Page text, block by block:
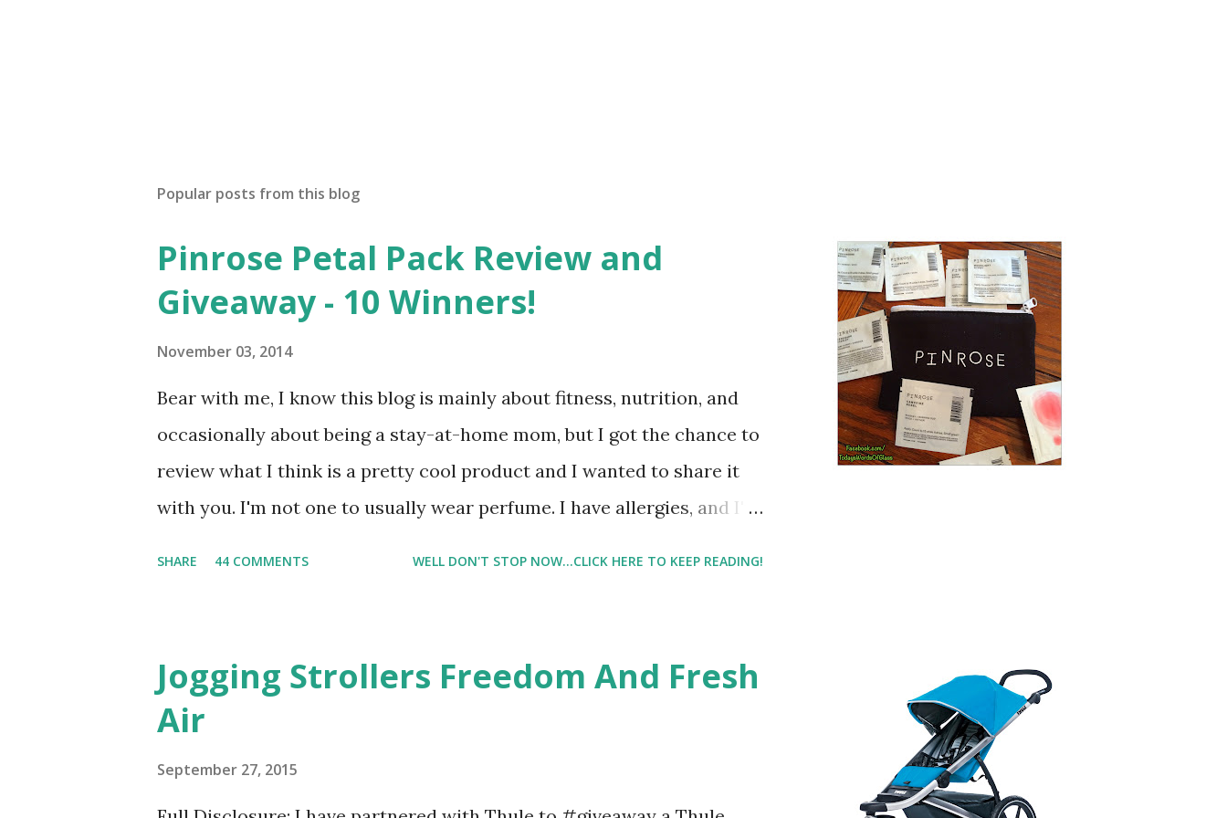
Popular posts from this blog
Pinrose Petal Pack Review and
Giveaway - 10 Winners!
November 03, 2014
Bear with me, I know this blog is mainly about fitness, nutrition, and
occasionally about being a stay-at-home mom, but I got the chance to
review what I think is a pretty cool product and I wanted to share it
with you. I'm not one to usually wear perfume. I have allergies, and I'm
their fragrances are in petal packs. They are perfect on-the-go packs.
And on their website they have a synesthesia test where you
basically look at a series of images and they conclude from that test
SHARE 44 COMMENTS WELL DON'T STOP NOW...CLICK HERE TO KEEP READING!
Jogging Strollers Freedom And Fresh
Air
September 27, 2015